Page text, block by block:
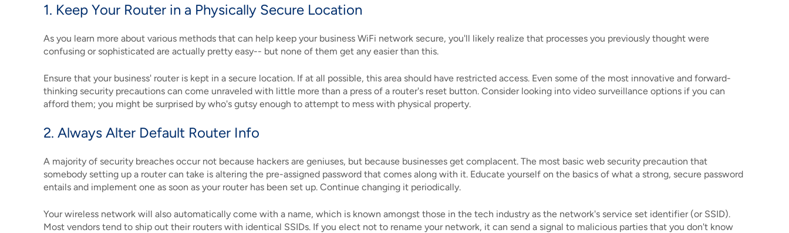
1. Keep Your Router in a Physically Secure Location
As you learn more about various methods that can help keep your business WiFi network secure, you'll likely realize that processes you previously thought were
confusing or sophisticated are actually pretty easy-- but none of them get any easier than this.
Ensure that your business' router is kept in a secure location. If at all possible, this area should have restricted access. Even some of the most innovative and forward-
thinking security precautions can come unraveled with little more than a press of a router's reset button. Consider looking into video surveillance options if you can
afford them; you might be surprised by who's gutsy enough to attempt to mess with physical property.
2. Always Alter Default Router Info
A majority of security breaches occur not because hackers are geniuses, but because businesses get complacent. The most basic web security precaution that
somebody setting up a router can take is altering the pre-assigned password that comes along with it. Educate yourself on the basics of what a strong, secure password
entails and implement one as soon as your router has been set up. Continue changing it periodically.
Your wireless network will also automatically come with a name, which is known amongst those in the tech industry as the network's service set identifier (or SSID).
Most vendors tend to ship out their routers with identical SSIDs. If you elect not to rename your network, it can send a signal to malicious parties that you don't know